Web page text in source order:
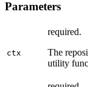
Parameters
ctx
required.
The
utility